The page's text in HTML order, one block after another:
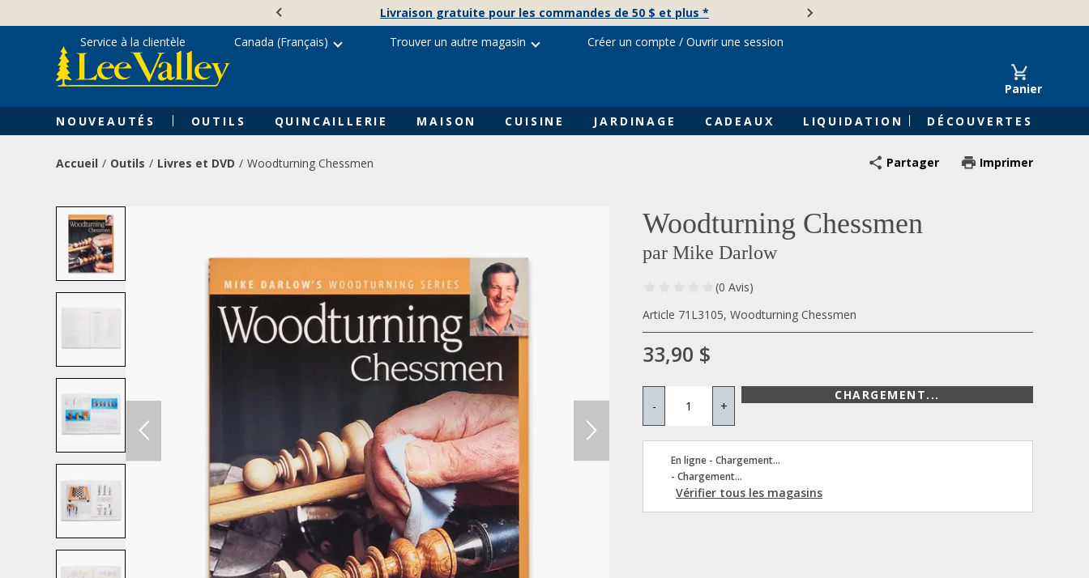
content
Livraison gratuite pour les commandes de 50 $ et plus *
Panier
NOUVEAUTÉS OUTILS QUINCAILLERIE MAISON CUISINE JARDINAGE CADEAUX LIQUIDATION DÉCOUVERTES
Service à la clientèle Canada (Français) Trouver un autre magasin Créer un compte / Ouvrir une session
Accueil Outils Livres et DVD Woodturning Chessmen Partager Imprimer
Woodturning Chessmen
par Mike Darlow
(0 Avis)
Article 71L3105, Woodturning Chessmen
33,90 $
- +
CHARGEMENT...
En ligne - Chargement...
- Chargement...
Vérifier tous les magasins